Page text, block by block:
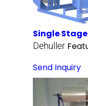
Single
Dehuller
Send Inquiry